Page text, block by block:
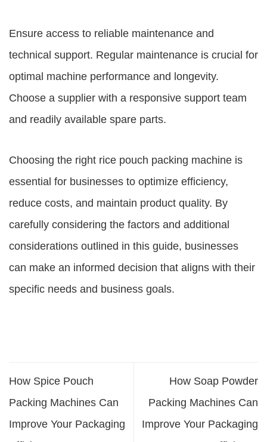
Ensure access to reliable maintenance and
technical support. Regular maintenance is crucial for
optimal machine performance and longevity.
Choose a supplier with a responsive support team
and readily available spare parts.
Choosing the right rice pouch packing machine is
essential for businesses to optimize efficiency,
reduce costs, and maintain product quality. By
carefully considering the factors and additional
considerations outlined in this guide, businesses
can make an informed decision that aligns with their
specific needs and business goals.
How Spice Pouch
Packing Machines Can
Improve Your Packaging
How Soap Powder
Packing Machines Can
Improve Your Packaging